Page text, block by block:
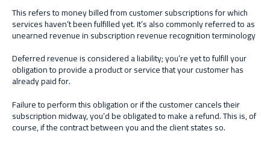
This refers to money billed from customer subscriptions for which
services haven’t been fulfilled yet. It’s also commonly referred to as
unearned revenue in subscription revenue recognition terminology
Deferred revenue is considered a liability; you’re yet to fulfill your
obligation to provide a product or service that your customer has
already paid for.
Failure to perform this obligation or if the customer cancels their
subscription midway, you’d be obligated to make a refund. This is, of
course, if the contract between you and the client states so.